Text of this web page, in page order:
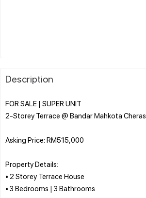
Description
FOR SALE | SUPER UNIT
2-Storey Terrace @ Bandar Mahkota Cheras
Asking Price: RM515,000
Property Details:
• 2 Storey Terrace House
• 3 Bedrooms | 3 Bathrooms